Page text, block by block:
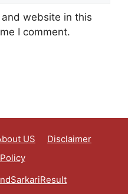
website in this
I comment.
US
Disclaimer